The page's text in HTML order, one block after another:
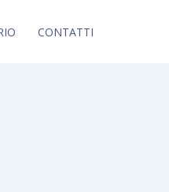
CONTATTI